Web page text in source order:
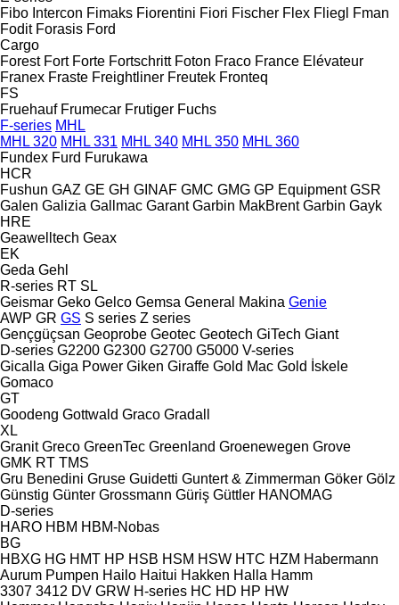
Fibo Intercon Fimaks Fiorentini Fiori Fischer Flex Fliegl
Fman
Fodit Forasis Ford
Cargo
Forest Fort Forte Fortschritt Foton Fraco France Elévateur
Franex Fraste Freightliner Freutek Fronteq
FS
Fruehauf Frumecar Frutiger Fuchs
F-series MHL
MHL 320 MHL 331 MHL 340 MHL 350 MHL 360
Fundex Furd Furukawa
HCR
Fushun GAZ GE GH GINAF GMC GMG GP Equipment GSR
Galen Galizia Gallmac Garant Garbin MakBrent Garbin Gayk
HRE
Geawelltech Geax
EK
Geda Gehl
R-series RT SL
Geismar Geko Gelco Gemsa General Makina Genie
AWP GR GS S series Z series
Gençgüçsan Geoprobe Geotec Geotech GiTech Giant
D-series G2200 G2300 G2700 G5000 V-series
Gicalla Giga Power Giken Giraffe Gold Mac Gold İskele
Gomaco
GT
Goodeng Gottwald Graco Gradall
XL
Granit Greco GreenTec Greenland Groenewegen Grove
GMK RT TMS
Gru Benedini Gruse Guidetti Guntert & Zimmerman Göker Gölz
Günstig Günter Grossmann Güriş Güttler HANOMAG
D-series
HARO HBM HBM-Nobas
BG
HBXG HG HMT HP HSB HSM HSW HTC HZM Habermann
Aurum Pumpen Hailo Haitui Hakken Halla Hamm
3307 3412 DV GRW H-series HC HD HP HW